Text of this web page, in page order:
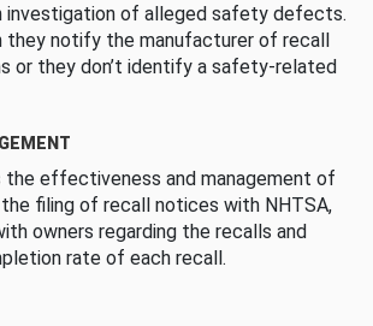
investigation of alleged safety defects.
they notify the manufacturer of recall
or they don’t identify a safety-related
the effectiveness and management of
filing of recall notices with NHTSA,
owners regarding the recalls and
rate of each recall.